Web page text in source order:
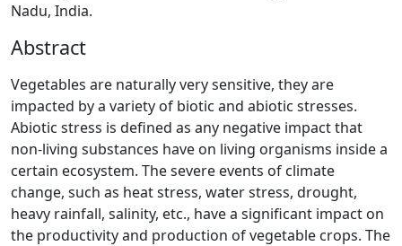
Nadu, India.
Abstract
Vegetables are naturally very sensitive, they are
impacted by a variety of biotic and abiotic stresses.
Abiotic stress is defined as any negative impact that
non-living substances have on living organisms inside a
certain ecosystem. The severe events of climate
change, such as heat stress, water stress, drought,
heavy rainfall, salinity, etc., have a significant impact on
the productivity and production of vegetable crops. The